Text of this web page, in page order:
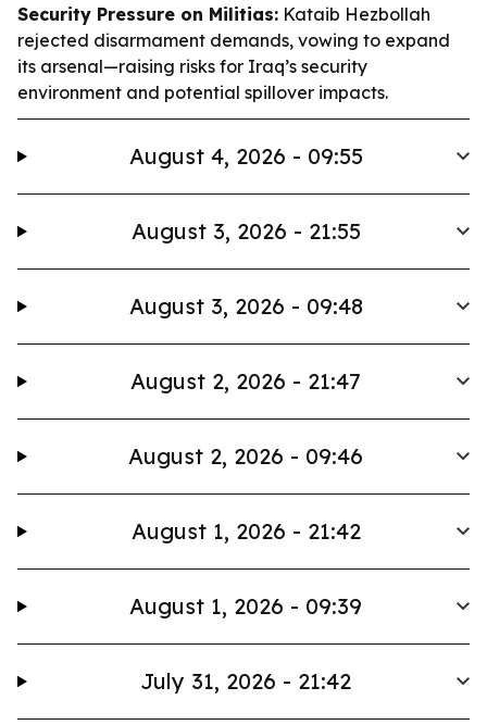
Security Pressure on Militias: Kataib Hezbollah
rejected disarmament demands, vowing to expand
its arsenal—raising risks for Iraq’s security
environment and potential spillover impacts.
August 4, 2026 - 09:55
August 3, 2026 - 21:55
August 3, 2026 - 09:48
August 2, 2026 - 21:47
August 2, 2026 - 09:46
August 1, 2026 - 21:42
August 1, 2026 - 09:39
July 31, 2026 - 21:42